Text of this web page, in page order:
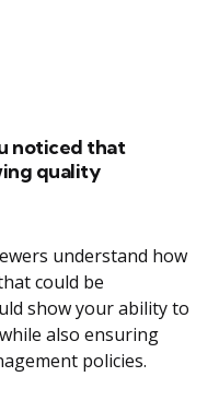
noticed that
quality
understand how
could be
show your ability to
also ensuring
policies.